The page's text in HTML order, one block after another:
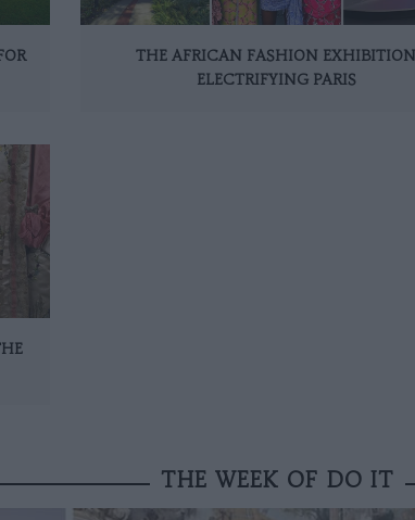
THE AFRICAN FASHION EXHIBITION
ELECTRIFYING PARIS
THE WEEK OF DO IT